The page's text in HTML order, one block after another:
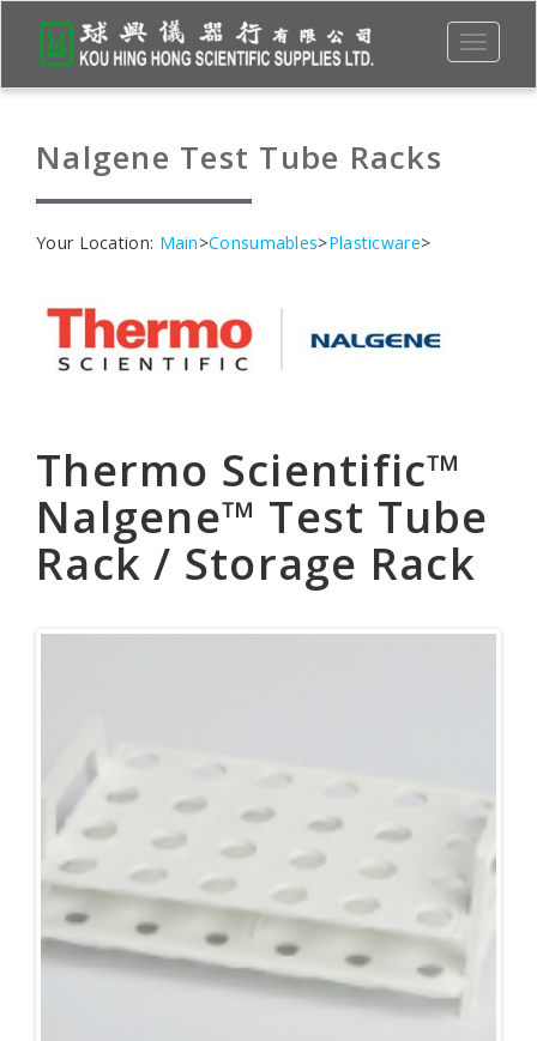
Toggle
Nalgene Test Tube Racks
Your Location: Main>Consumables>Plasticware>
Thermo Scientific™
Nalgene™ Test Tube
Rack / Storage Rack